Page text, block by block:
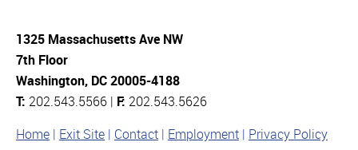
1325 Massachusetts Ave NW
7th Floor
Washington, DC 20005-4188
T: 202.543.5566 | F: 202.543.5626
Home Exit Site Contact Employment Privacy Policy